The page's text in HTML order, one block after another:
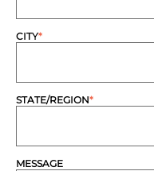
CITY*
STATE/REGION*
MESSAGE